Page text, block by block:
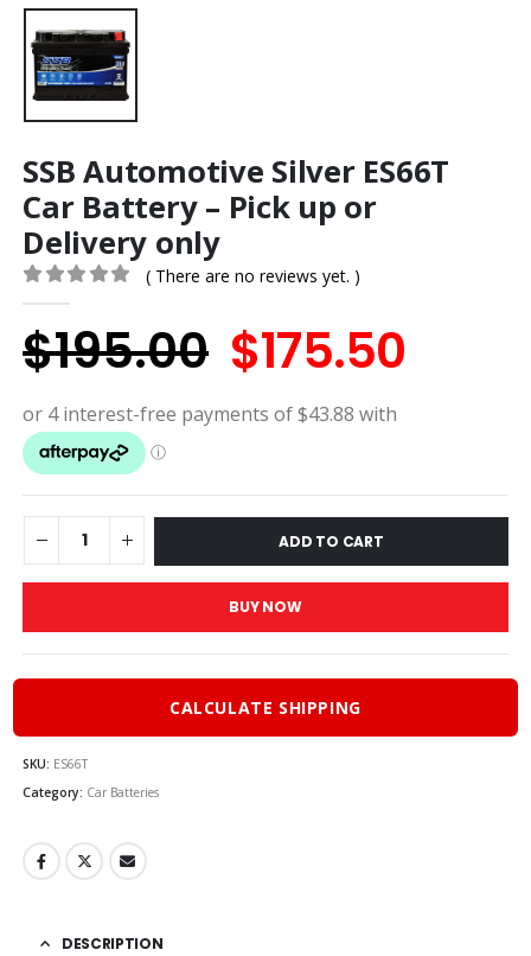
SSB Automotive Silver ES66T
Car Battery – Pick up or
Delivery only
0out of 5
( There are no reviews yet. )
$195.00 Original
price
$195.00.
$175.50
ADD TO CART
BUY NOW
CALCULATE SHIPPING
SKU: ES66T
Category: Car Batteries
DESCRIPTION